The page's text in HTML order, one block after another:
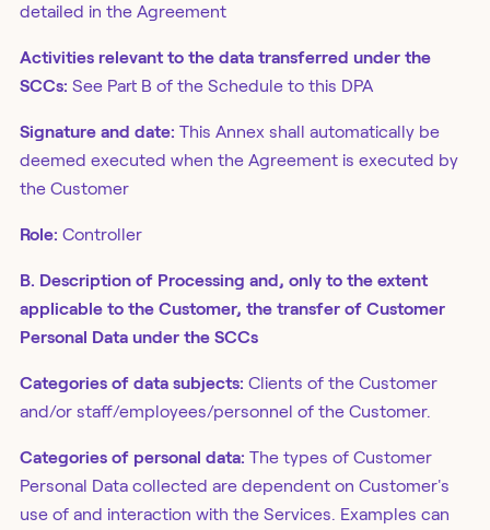
detailed in the Agreement
Activities relevant to the data transferred under the
SCCs: See Part B of the Schedule to this DPA
Signature and date: This Annex shall automatically be
deemed executed when the Agreement is executed by
the Customer
Role: Controller
B. Description of Processing and, only to the extent
applicable to the Customer, the transfer of Customer
Personal Data under the SCCs
Categories of data subjects: Clients of the Customer
and/or staff/employees/personnel of the Customer.
Categories of personal data: The types of Customer
Personal Data collected are dependent on Customer's
use of and interaction with the Services. Examples can